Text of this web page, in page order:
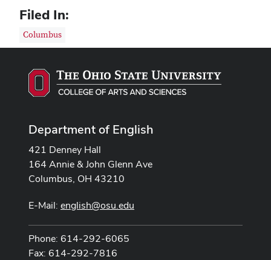
Filed In:
Columbus
Department of English
421 Denney Hall
164 Annie & John Glenn Ave
Columbus, OH 43210
E-Mail: english@osu.edu
Phone: 614-292-6065
Fax: 614-292-7816